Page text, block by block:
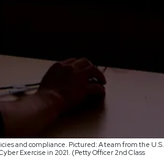
and compliance. Pictured: A team from the U.S.
Exercise in 2021. (Petty Officer 2nd Class